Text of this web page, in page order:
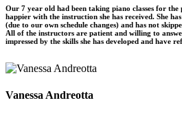
Our 7 year old had been taking piano classes for the
happier with the instruction she has received. She
(due to our own schedule changes) and has not
All of the instructors are patient and willing to
impressed by the skills she has developed and have
Vanessa Andreotta